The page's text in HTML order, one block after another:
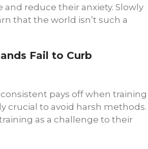
reduce their anxiety. Slowly
that the world isn’t such a
Fail to Curb
pays off when training
crucial to avoid harsh methods.
as a challenge to their